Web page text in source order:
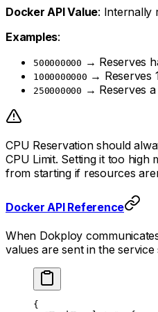
Docker API Value: Internally
Examples:
500000000 → Reserves
1000000000 → Reserves
250000000 → Reserves
CPU Reservation should
CPU Limit. Setting it too high
from starting if resources
Docker API Reference
When Dokploy
values are sent in the service
{